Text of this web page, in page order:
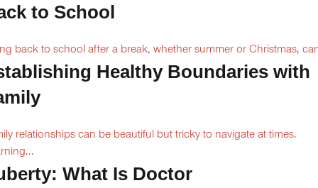
to School
back to school after a break, whether summer or Christmas,
Healthy Boundaries with
relationships can be beautiful but tricky to navigate at times.
What Is Doctor